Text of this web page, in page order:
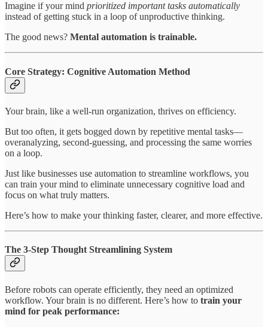
Imagine if your mind prioritized important tasks automatically
instead of getting stuck in a loop of unproductive thinking.
The good news? Mental automation is trainable.
Core Strategy: Cognitive Automation Method
Your brain, like a well-run organization, thrives on efficiency.
But too often, it gets bogged down by repetitive mental tasks—
overanalyzing, second-guessing, and processing the same worries
on a loop.
Just like businesses use automation to streamline workflows, you
can train your mind to eliminate unnecessary cognitive load and
focus on what truly matters.
Here’s how to make your thinking faster, clearer, and more effective.
The 3-Step Thought Streamlining System
Before robots can operate efficiently, they need an optimized
workflow. Your brain is no different. Here’s how to train your
mind for peak performance: